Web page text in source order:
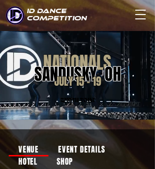
ID DANCE
COMPETITION
NATIONALS
SANDUSKY, OH
JULY 15 - 19
ZENITH TOUR
VENUE
EVENT DETAILS
HOTEL
SHOP